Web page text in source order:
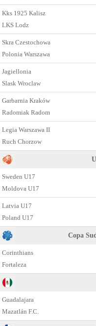
Kks 1925 Kalisz
LKS Lodz
Skra Czestochowa
Polonia Warszawa
Jagiellonia
Slask Wroclaw
Garbarnia Kraków
Radomiak Radom
Legia Warszawa II
Ruch Chorzow
Sweden U17
Moldova U17
Latvia U17
Poland U17
Copa
Corinthians
Fortaleza
Guadalajara
Mazatlán F.C.